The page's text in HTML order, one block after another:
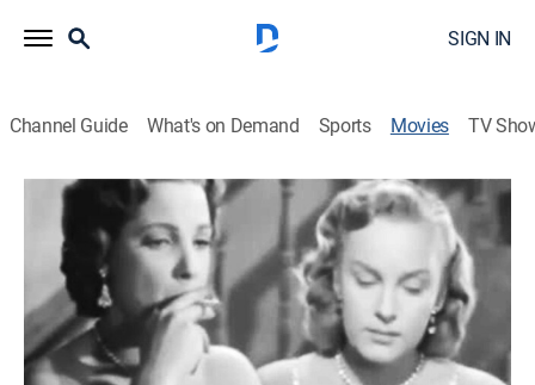
SIGN IN
Channel Guide What's on Demand Sports Movies TV
Angélica
Drama
Una joven italiana es obligada por un criminal a
trabajar en un cabaret donde conoce a un piloto del
que se enamora.